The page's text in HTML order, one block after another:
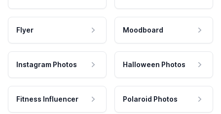
Flyer Moodboard
Instagram Photos Halloween Photos
Fitness Influencer Polaroid Photos